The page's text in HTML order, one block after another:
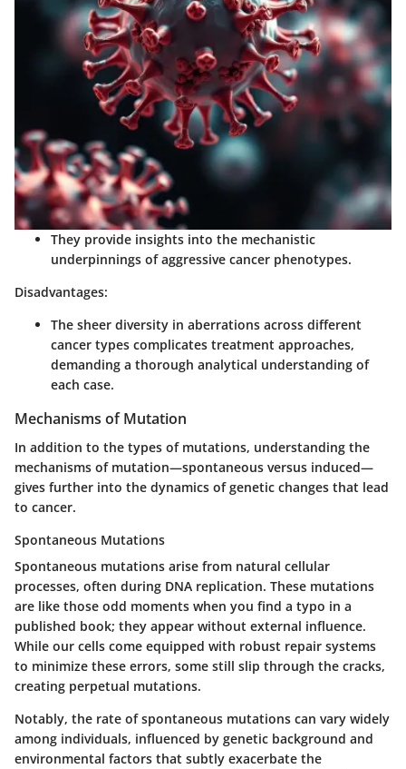
They provide insights into the mechanistic
underpinnings of aggressive cancer phenotypes.
Disadvantages:
The sheer diversity in aberrations across different
cancer types complicates treatment approaches,
demanding a thorough analytical understanding of
each case.
Mechanisms of Mutation
In addition to the types of mutations, understanding the
mechanisms of mutation—spontaneous versus induced—
gives further into the dynamics of genetic changes that lead
to cancer.
Spontaneous Mutations
Spontaneous mutations arise from natural cellular
processes, often during DNA replication. These mutations
are like those odd moments when you find a typo in a
published book; they appear without external influence.
While our cells come equipped with robust repair systems
to minimize these errors, some still slip through the cracks,
creating perpetual mutations.
Notably, the rate of spontaneous mutations can vary widely
among individuals, influenced by genetic background and
environmental factors that subtly exacerbate the